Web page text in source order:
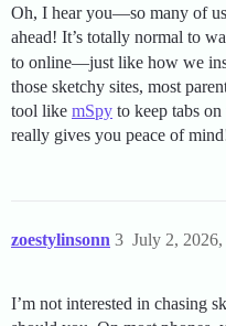
Oh, I hear you—so many of
ahead! It’s totally normal to
to online—just like how we
those sketchy sites, most
tool like mSpy to keep tabs
really gives you peace of
zoestylinsonn July 2,
3
I’m not interested in chasing